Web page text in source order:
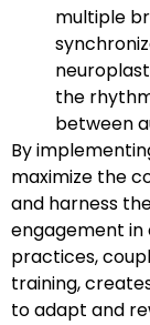
multiple
the
between
By
maximize the
and harness
engagement in
practices,
training,
to adapt and